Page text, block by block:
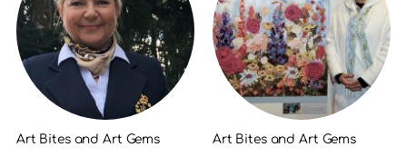
Art Bites and Art Gems Art Bites and Art Gems